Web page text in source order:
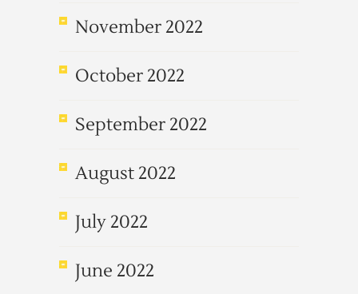
November 2022
October 2022
September 2022
August 2022
July 2022
June 2022